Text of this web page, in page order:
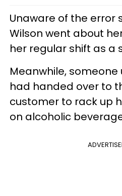
Unaware of the error
Wilson went about
her regular shift as a
Meanwhile,
had handed over to
customer to rack up
on alcoholic